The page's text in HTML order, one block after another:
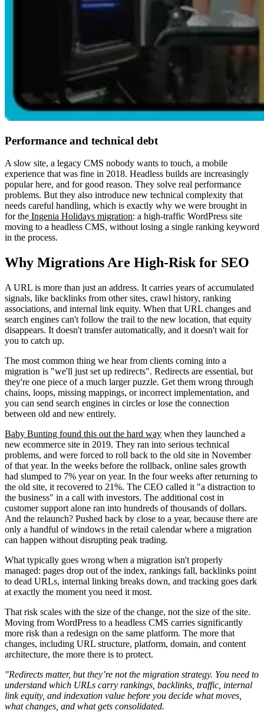
Performance and technical debt
A slow site, a legacy CMS nobody wants to touch, a mobile
experience that was fine in 2018. Headless builds are increasingly
popular here, and for good reason. They solve real performance
problems. But they also introduce new technical complexity that
needs careful handling, which is exactly why we were brought in
for the Ingenia Holidays migration: a high-traffic WordPress site
moving to a headless CMS, without losing a single ranking keyword
in the process.
Why Migrations Are High-Risk for SEO
A URL is more than just an address. It carries years of accumulated
signals, like backlinks from other sites, crawl history, ranking
associations, and internal link equity. When that URL changes and
search engines can't follow the trail to the new location, that equity
disappears. It doesn't transfer automatically, and it doesn't wait for
you to catch up.
The most common thing we hear from clients coming into a
migration is "we'll just set up redirects". Redirects are essential, but
they're one piece of a much larger puzzle. Get them wrong through
chains, loops, missing mappings, or incorrect implementation, and
you can send search engines in circles or lose the connection
between old and new entirely.
Baby Bunting found this out the hard way when they launched a
new ecommerce site in 2019. They ran into serious technical
problems, and were forced to roll back to the old site in November
of that year. In the weeks before the rollback, online sales growth
had slumped to 7% year on year. In the four weeks after returning to
the old site, it recovered to 21%. The CEO called it "a distraction to
the business" in a call with investors. The additional cost in
customer support alone ran into hundreds of thousands of dollars.
And the relaunch? Pushed back by close to a year, because there are
only a handful of windows in the retail calendar where a migration
can happen without disrupting peak trading.
What typically goes wrong when a migration isn't properly
managed: pages drop out of the index, rankings fall, backlinks point
to dead URLs, internal linking breaks down, and tracking goes dark
at exactly the moment you need it most.
That risk scales with the size of the change, not the size of the site.
Moving from WordPress to a headless CMS carries significantly
more risk than a redesign on the same platform. The more that
changes, including URL structure, platform, domain, and content
architecture, the more there is to protect.
"Redirects matter, but they’re not the migration strategy. You need to
understand which URLs carry rankings, backlinks, traffic, internal
link equity, and indexation value before you decide what moves,
what changes, and what gets consolidated.